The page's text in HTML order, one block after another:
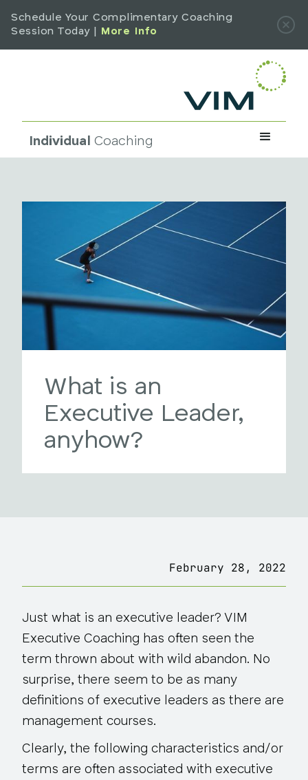
Schedule Your Complimentary Coaching
Session Today |
More Info
Individual Coaching
What is an
Executive Leader,
anyhow?
February 28, 2022
Just what is an executive leader? VIM
Executive Coaching has often seen the
term thrown about with wild abandon. No
surprise, there seem to be as many
definitions of executive leaders as there are
management courses.
Clearly, the following characteristics and/or
terms are often associated with executive